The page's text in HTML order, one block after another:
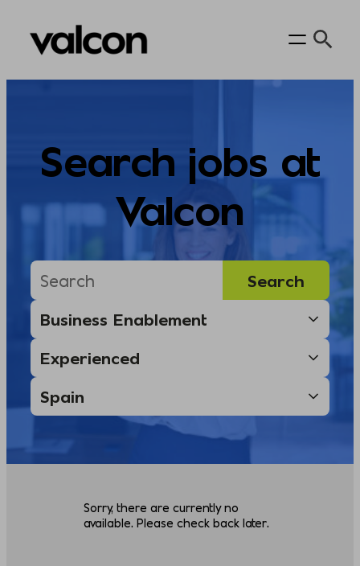
Skip
Search jobs at
Valcon
Sorry, there are currently no
available. Please check back later.